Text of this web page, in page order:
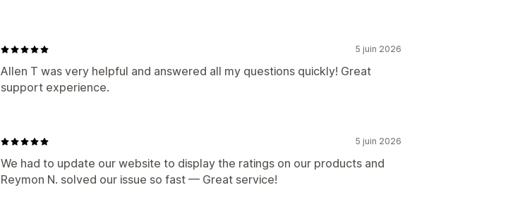
5 juin 2026
Allen T was very helpful and answered all my questions quickly! Great
support experience.
5 juin 2026
We had to update our website to display the ratings on our products and
Reymon N. solved our issue so fast — Great service!